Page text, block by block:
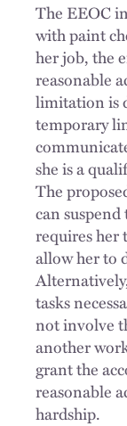
The EEOC
with paint
her job, the
reasonable
limitation is
temporary
she is a
The
can
requires her
allow her to
tasks
not involve
another
grant the
reasonable
hardship.